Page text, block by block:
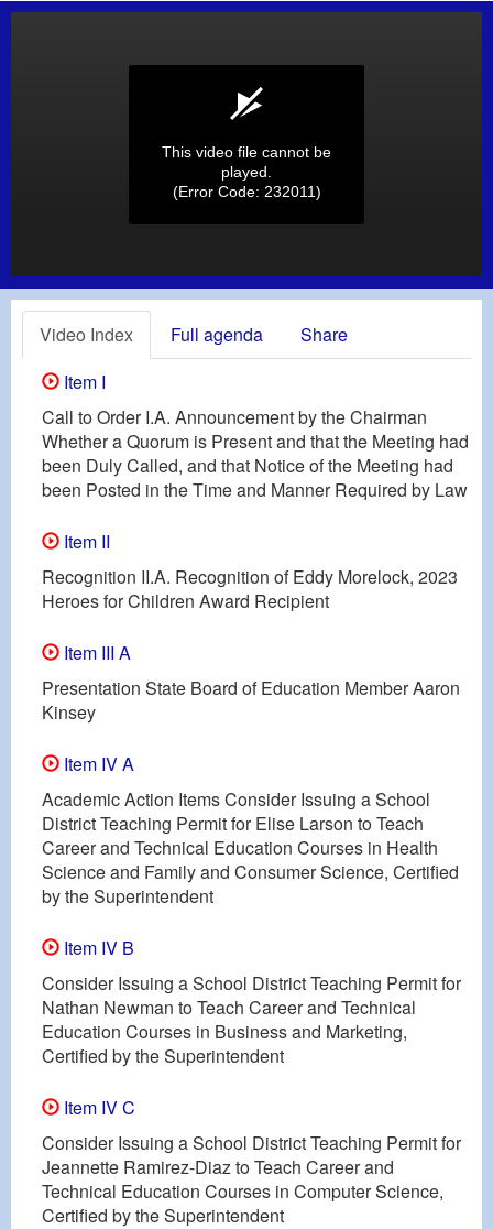
This video file cannot be
played.
(Error Code: 232011)
Video Index Full agenda
Share
Item I
Call to Order I.A. Announcement by the Chairman
Whether a Quorum is Present and that the Meeting had
been Duly Called, and that Notice of the Meeting had
been Posted in the Time and Manner Required by Law
Item II
Recognition II.A. Recognition of Eddy Morelock, 2023
Heroes for Children Award Recipient
Item III A
Presentation State Board of Education Member Aaron
Kinsey
Item IV A
Academic Action Items Consider Issuing a School
District Teaching Permit for Elise Larson to Teach
Career and Technical Education Courses in Health
Science and Family and Consumer Science, Certified
by the Superintendent
Item IV B
Consider Issuing a School District Teaching Permit for
Nathan Newman to Teach Career and Technical
Education Courses in Business and Marketing,
Certified by the Superintendent
Item IV C
Consider Issuing a School District Teaching Permit for
Jeannette Ramirez-Diaz to Teach Career and
Technical Education Courses in Computer Science,
Certified by the Superintendent